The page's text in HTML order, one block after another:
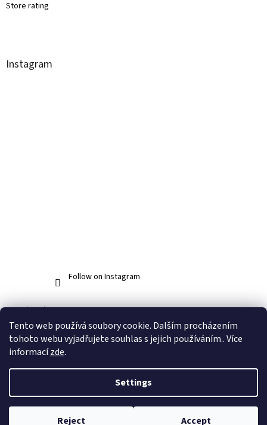
Tento web používá soubory cookie. Dalším procházením
tohoto webu vyjadřujete souhlas s jejich používáním.. Více
informacízde.
Settings
Reject Accept
Store rating
Instagram
Follow on Instagram
Facebook
Copyright 2026www.abos.cz. All rights reserved.Edit cookie